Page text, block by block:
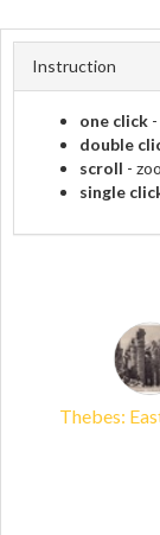
Instruction
one click
double
scroll -
single